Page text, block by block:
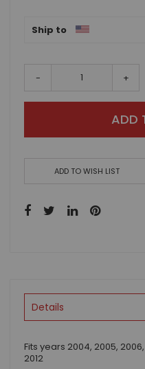
Ship to
- +
ADD
ADD TO WISH LIST
Details
Fits years 2004, 2005, 2006,
2012